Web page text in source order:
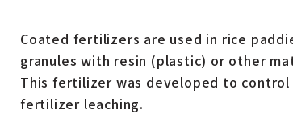
Coated fertilizers are used in rice
granules with resin (plastic) or other
This fertilizer was developed to
fertilizer leaching.